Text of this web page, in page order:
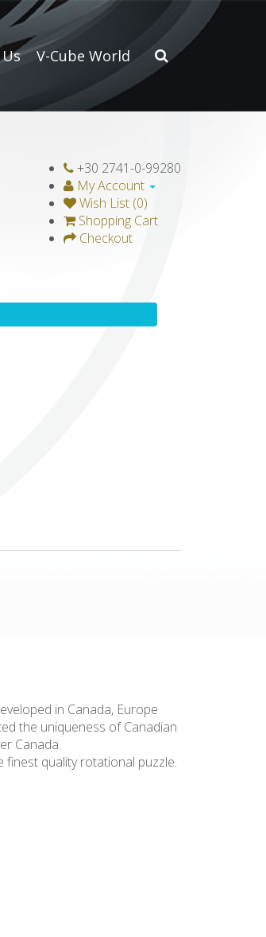
V-Cube World
+30 2741-0-99280
My Account
Wish List (0)
Shopping Cart
Checkout
in Canada, Europe
the uniqueness of Canadian
Canada.
finest quality rotational puzzle.